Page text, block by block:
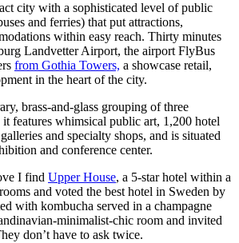
city with a sophisticated level of public
and ferries) that put attractions,
within easy reach. Thirty minutes
Landvetter Airport, the airport FlyBus
from Gothia Towers, a showcase retail,
in the heart of the city.
brass-and-glass grouping of three
features whimsical public art, 1,200 hotel
and specialty shops, and is situated
and conference center.
I find Upper House, a 5-star hotel within a
and voted the best hotel in Sweden by
with kombucha served in a champagne
minimalist-chic room and invited
don’t have to ask twice.